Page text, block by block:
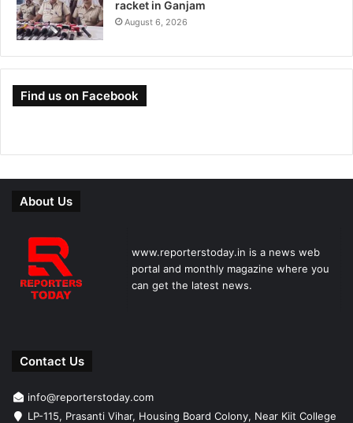
racket in Ganjam
August 6, 2026
Find us on Facebook
About Us
www.reporterstoday.in is a news web
portal and monthly magazine where you
can get the latest news.
Contact Us
info@reporterstoday.com
LP-115, Prasanti Vihar, Housing Board Colony, Near Kiit College